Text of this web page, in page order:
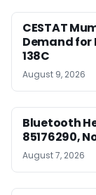
CESTAT
Demand for
138C
August 9, 2026
Bluetooth
85176290,
August 7, 2026